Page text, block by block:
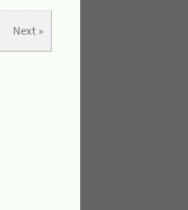
Next »